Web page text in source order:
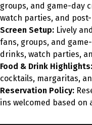
groups, and game-day
watch parties, and
Screen Setup: Lively
fans, groups, and
drinks, watch parties,
Food & Drink Highlights:
cocktails, margaritas,
Reservation Policy:
ins welcomed based on